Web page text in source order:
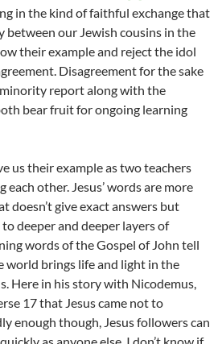
in the kind of faithful exchange that
our Jewish cousins in the
their example and reject the idol
Disagreement for the sake
report along with the
bear fruit for ongoing learning
us their example as two teachers
other. Jesus’ words are more
doesn’t give exact answers but
deeper and deeper layers of
words of the Gospel of John tell
world brings life and light in the
Here in his story with Nicodemus,
17 that Jesus came not to
enough though, Jesus followers can